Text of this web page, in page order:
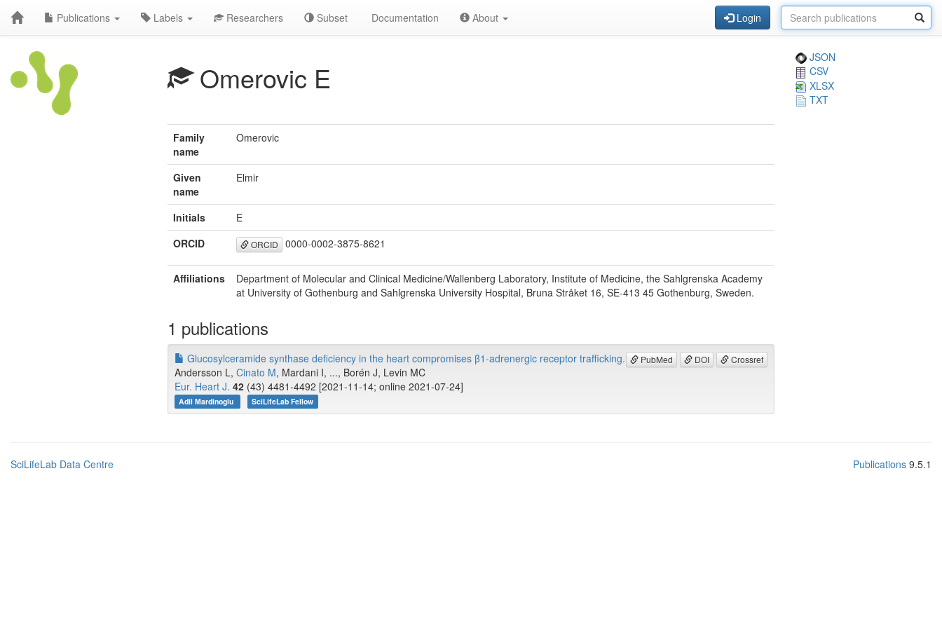
Publications Labels Researchers Subset Documentation About Login
Omerovic E
JSON
CSV
XLSX
TXT
Family
name
Omerovic
Given
name
Elmir
Initials
E
ORCID
ORCID 0000-0002-3875-8621
Affiliations
Department of Molecular and Clinical Medicine/Wallenberg Laboratory, Institute of Medicine, the Sahlgrenska Academy
at University of Gothenburg and Sahlgrenska University Hospital, Bruna Stråket 16, SE-413 45 Gothenburg, Sweden.
1 publications
PubMed DOI Crossref
Glucosylceramide synthase deficiency in the heart compromises β1-adrenergic receptor trafficking.
Andersson L, Cinato M, Mardani I, ..., Borén J, Levin MC
Eur. Heart J. 42 (43) 4481-4492 [2021-11-14; online 2021-07-24]
Adil Mardinoglu SciLifeLab Fellow
SciLifeLab Data Centre Publications 9.5.1